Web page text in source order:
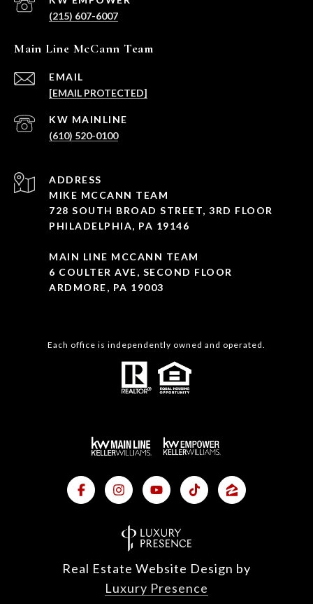
(215) 607-6007
Main Line McCann Team
EMAIL
[EMAIL PROTECTED]
(610) 520-0100
ADDRESS
MIKE MCCANN TEAM
728 SOUTH BROAD STREET, 3RD FLOOR
PHILADELPHIA, PA 19146
MAIN LINE MCCANN TEAM
6 COULTER AVE, SECOND FLOOR
ARDMORE, PA 19003
Each office is independently owned and operated.
Real Estate Website Design by
Luxury Presence